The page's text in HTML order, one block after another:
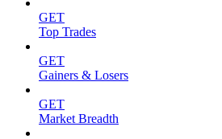
GET
Top Trades
GET
Gainers & Losers
GET
Market Breadth